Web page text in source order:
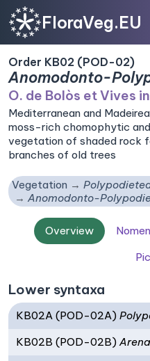
FloraVeg.EU
Order KB02 (POD-02)
Anomodonto-
O. de Bolòs et Vives
Mediterranean and
moss-rich chomophytic
vegetation of shaded rock
branches of old trees
Vegetation
Anomodonto-
Overview
Lower syntaxa
KB02A (POD-02A)
KB02B (POD-02B)